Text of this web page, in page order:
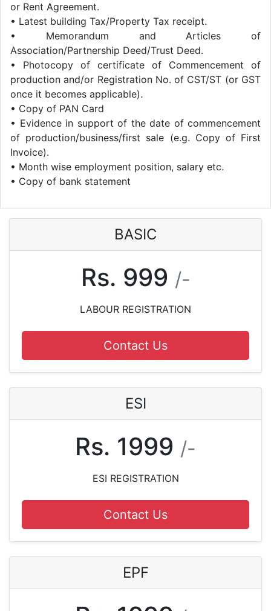
or Rent Agreement.
• Latest building Tax/Property Tax receipt.
• Memorandum and Articles of
Association/Partnership Deed/Trust Deed.
• Photocopy of certificate of Commencement of
production and/or Registration No. of CST/ST (or GST
once it becomes applicable).
• Copy of PAN Card
• Evidence in support of the date of commencement
of production/business/first sale (e.g. Copy of First
Invoice).
• Month wise employment position, salary etc.
• Copy of bank statement
BASIC
Rs. 999 /-
LABOUR REGISTRATION
Contact Us
ESI
Rs. 1999 /-
ESI REGISTRATION
Contact Us
EPF